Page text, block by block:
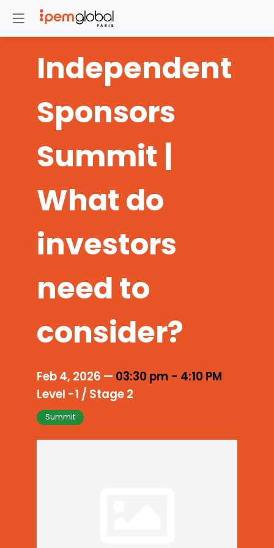
Independent
Sponsors
Summit |
What do
investors
need to
consider?
Feb 4, 2026 — 03:30 pm - 4:10 PM
Level -1 / Stage 2
Summit